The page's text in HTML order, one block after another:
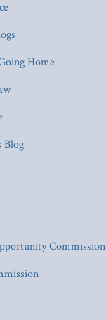
Home
Blog
Commission